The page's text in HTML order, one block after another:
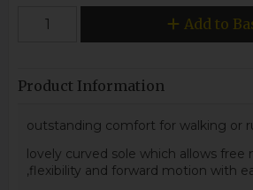
Add to
Product Information
outstanding comfort for walking or
lovely curved sole which allows free
,flexibility and forward motion with